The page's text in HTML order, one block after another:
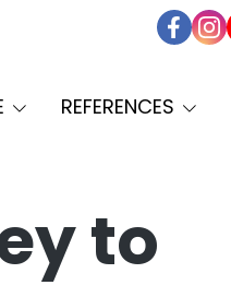
REFERENCES
to